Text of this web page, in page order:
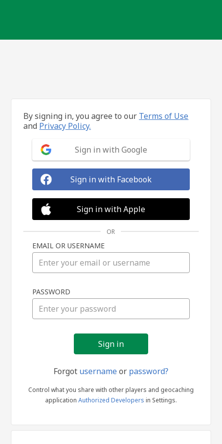
in
By signing in, you agree to our Terms of Use
and Privacy Policy.
Sign in with Google
Sign in with Facebook
Sign in with Apple
OR
EMAIL OR USERNAME
PASSWORD
Forgot usernameor password?
Control what you share with other players and geocaching
application Authorized Developers in Settings.